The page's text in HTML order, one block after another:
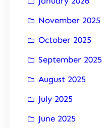
November 2025
October 2025
September 2025
August 2025
July 2025
June 2025